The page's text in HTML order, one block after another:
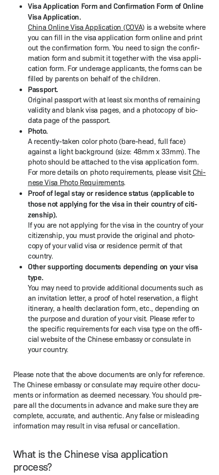
Visa Appli­ca­tion Form and Con­fir­ma­tion Form of Online
Visa Appli­ca­tion.
Chi­na Online Visa Appli­ca­tion (COVA) is a web­site where
you can fill in the visa appli­ca­tion form online and print
out the con­fir­ma­tion form. You need to sign the con­fir­
ma­tion form and sub­mit it togeth­er with the visa appli­
ca­tion form. For under­age appli­cants, the forms can be
filled by par­ents on behalf of the children.
Pass­port.
Orig­i­nal pass­port with at least six months of remain­ing
valid­i­ty and blank visa pages, and a pho­to­copy of bio-
data page of the passport.
Pho­to.
A recent­ly-tak­en col­or pho­to (bare-head, full face)
against a light back­ground (size: 48mm x 33mm). The
pho­to should be attached to the visa appli­ca­tion form.
For more details on pho­to require­ments, please vis­it Chi­
nese Visa Pho­to Require­ments.
Proof of legal stay or res­i­dence sta­tus (applic­a­ble to
those not apply­ing for the visa in their coun­try of cit­i­
zen­ship).
If you are not apply­ing for the visa in the coun­try of your
cit­i­zen­ship, you must pro­vide the orig­i­nal and pho­to­
copy of your valid visa or res­i­dence per­mit of that
country.
Oth­er sup­port­ing doc­u­ments depend­ing on your visa
type.
You may need to pro­vide addi­tion­al doc­u­ments such as
an invi­ta­tion let­ter, a proof of hotel reser­va­tion, a flight
itin­er­ary, a health dec­la­ra­tion form, etc., depend­ing on
the pur­pose and dura­tion of your vis­it. Please refer to
the spe­cif­ic require­ments for each visa type on the offi­
cial web­site of the Chi­nese embassy or con­sulate in
your country.
Please note that the above doc­u­ments are only for ref­er­ence.
The Chi­nese embassy or con­sulate may require oth­er doc­u­
ments or infor­ma­tion as deemed nec­es­sary. You should pre­
pare all the doc­u­ments in advance and make sure they are
com­plete, accu­rate, and authen­tic. Any false or mis­lead­ing
infor­ma­tion may result in visa refusal or cancellation.
What is the Chinese visa application
process?